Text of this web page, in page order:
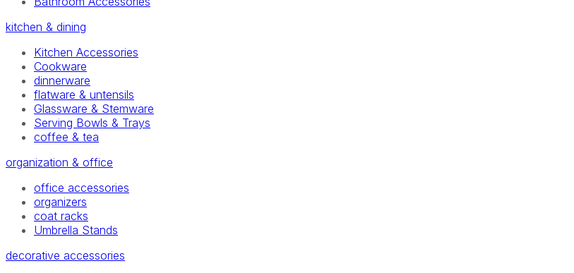
kitchen & dining
Kitchen Accessories
Cookware
dinnerware
flatware & untensils
Glassware & Stemware
Serving Bowls & Trays
coffee & tea
organization & office
office accessories
organizers
coat racks
Umbrella Stands
decorative accessories